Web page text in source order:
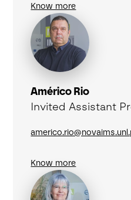
Know more
Américo Rio
Invited Assistant
Know more